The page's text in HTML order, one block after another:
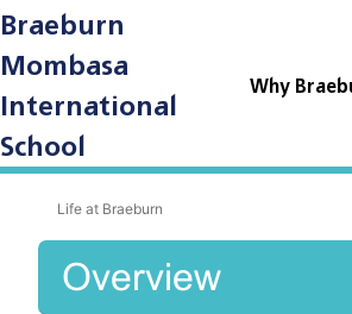
Braeburn
Mombasa
International
School
Why
Life at Braeburn
Overview